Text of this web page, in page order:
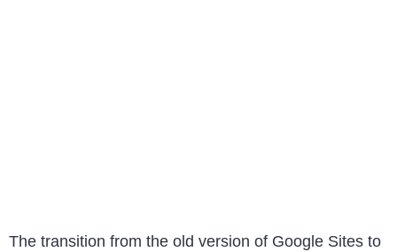
The transition from the old version of Google Sites to